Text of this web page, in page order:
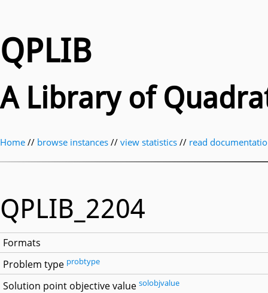
QPLIB
A Library of
Home // browse instances // view statistics // read
QPLIB_2204
Formats
Problem type probtype
Solution point objective value solobjvalue